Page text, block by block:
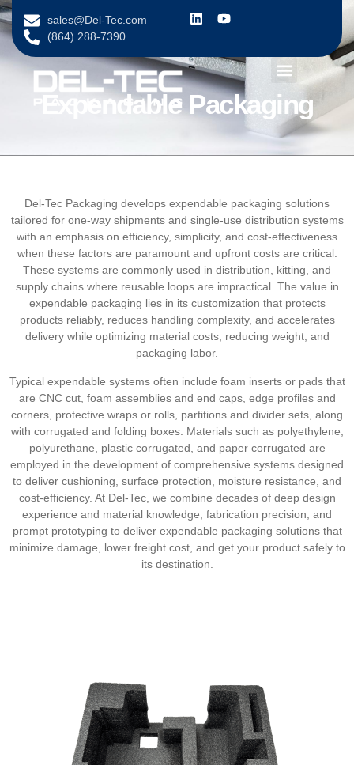
content
sales@Del-Tec.com
(864) 288-7390
Expendable Packaging
Del-Tec Packaging develops expendable packaging solutions
tailored for one-way shipments and single-use distribution systems
with an emphasis on efficiency, simplicity, and cost-effectiveness
when these factors are paramount and upfront costs are critical.
These systems are commonly used in distribution, kitting, and
supply chains where reusable loops are impractical. The value in
expendable packaging lies in its customization that protects
products reliably, reduces handling complexity, and accelerates
delivery while optimizing material costs, reducing weight, and
packaging labor.
Typical expendable systems often include foam inserts or pads that
are CNC cut, foam assemblies and end caps, edge profiles and
corners, protective wraps or rolls, partitions and divider sets, along
with corrugated and folding boxes. Materials such as polyethylene,
polyurethane, plastic corrugated, and paper corrugated are
employed in the development of comprehensive systems designed
to deliver cushioning, surface protection, moisture resistance, and
cost-efficiency. At Del-Tec, we combine decades of deep design
experience and material knowledge, fabrication precision, and
prompt prototyping to deliver expendable packaging solutions that
minimize damage, lower freight cost, and get your product safely to
its destination.